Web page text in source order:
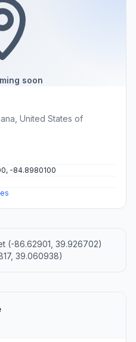
soon
United States of
-84.8980100
(-86.62901, 39.926702)
39.060938)